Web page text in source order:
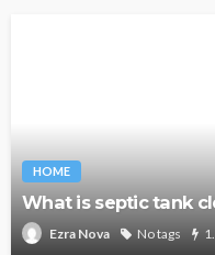
HOME
What is septic tank
Ezra Nova No tags